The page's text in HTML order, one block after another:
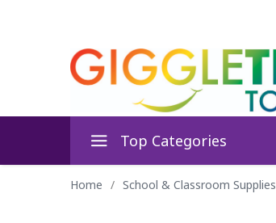
Top Categories
Home / School & Classroom Supplies